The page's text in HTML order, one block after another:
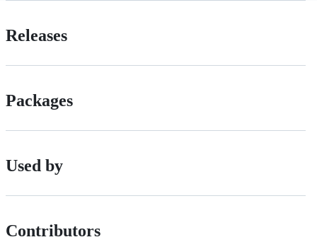
Releases
Packages
Used by
Contributors